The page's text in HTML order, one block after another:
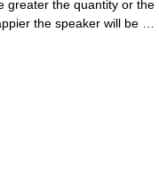
the quantity or the
the speaker will be …